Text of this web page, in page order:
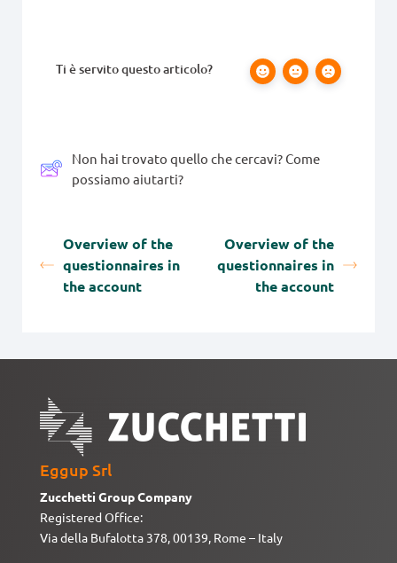
Ti è servito questo articolo?
Non hai trovato quello che cercavi? Come
possiamo aiutarti?
Overview of the
questionnaires in
the account
Overview of the
questionnaires in
the account
Eggup Srl
Zucchetti Group Company
Registered Office:
Via della Bufalotta 378, 00139, Rome – Italy